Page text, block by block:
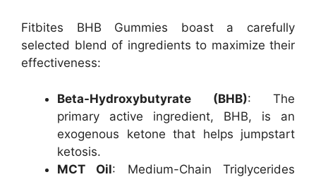
Fitbites BHB Gummies boast a carefully
selected blend of ingredients to maximize their
effectiveness:
Beta-Hydroxybutyrate (BHB): The
primary active ingredient, BHB, is an
exogenous ketone that helps jumpstart
ketosis.
MCT Oil: Medium-Chain Triglycerides